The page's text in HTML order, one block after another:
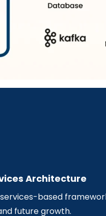
Architecture
based
future growth.